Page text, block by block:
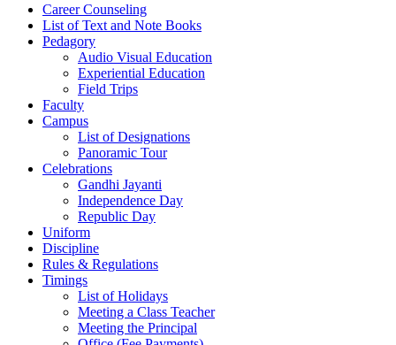
Career Counseling
List of Text and Note Books
Pedagory
Audio Visual Education
Experiential Education
Field Trips
Faculty
Campus
List of Designations
Panoramic Tour
Celebrations
Gandhi Jayanti
Independence Day
Republic Day
Uniform
Discipline
Rules & Regulations
Timings
List of Holidays
Meeting a Class Teacher
Meeting the Principal